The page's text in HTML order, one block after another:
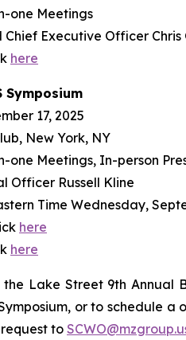
one Meetings
Executive Officer
here
Symposium
17, 2025
New York, NY
one Meetings, In-person
Officer Russell Kline
Time Wednesday,
here
here
Lake Street 9th Annual
Symposium, or to
to